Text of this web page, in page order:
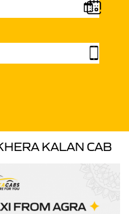
KALAN CAB